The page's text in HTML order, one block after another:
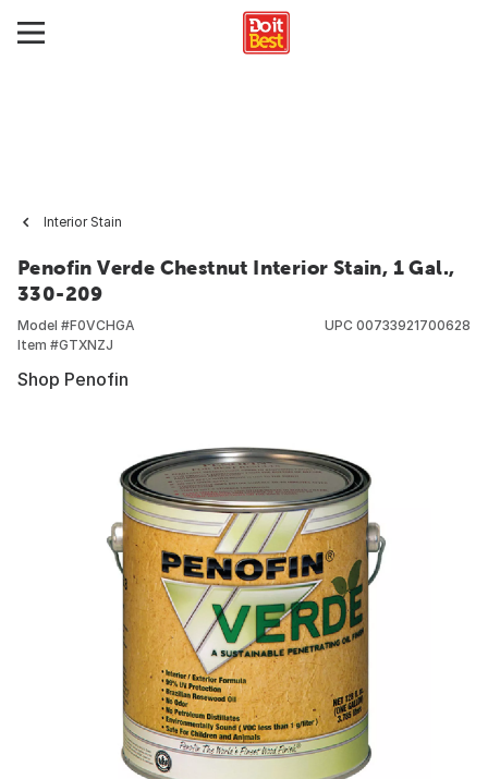
Interior Stain
Penofin Verde Chestnut Interior Stain, 1 Gal.,
330-209
Model #F0VCHGA
Item #GTXNZJ
UPC 00733921700628
Shop Penofin